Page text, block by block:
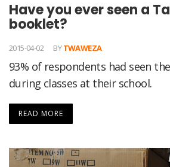
Have you ever seen a
booklet?
2015-04-02 BYTWAWEZA
93% of respondents had seen
during classes at their school.
READ MORE